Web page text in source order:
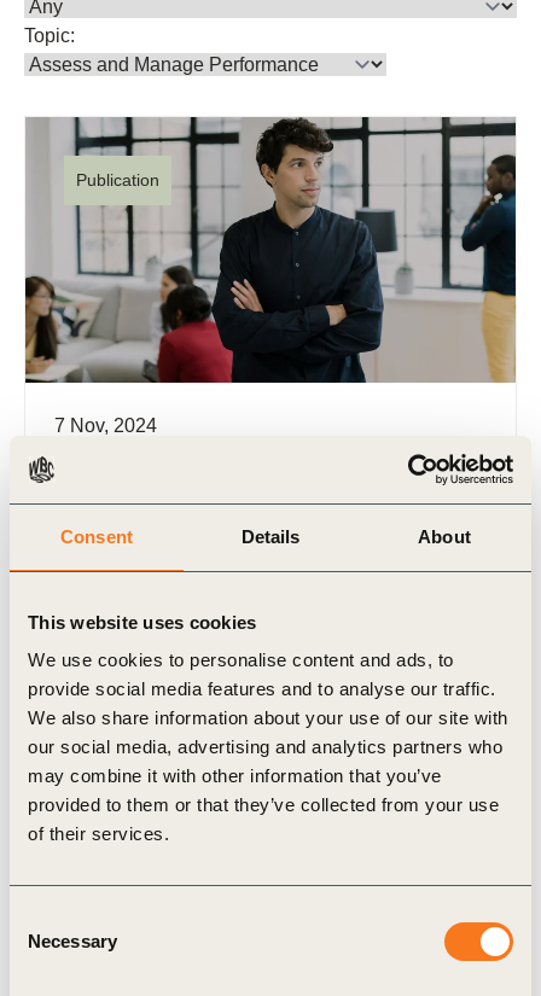
Consent Details About
This website uses cookies
We use cookies to personalise content and ads, to
provide social media features and to analyse our traffic.
We also share information about your use of our site with
our social media, advertising and analytics partners who
may combine it with other information that you’ve
provided to them or that they’ve collected from your use
of their services.
Selection
Necessary
Topic:
Publication
7 Nov, 2024
Integrated Performance Management
In a world where executing strategies remains a
success, a (…)
Publication